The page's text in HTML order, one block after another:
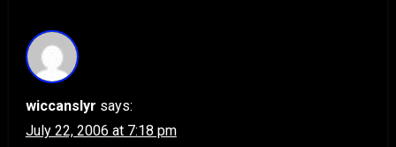
wiccanslyr says:
July 22, 2006 at 7:18 pm